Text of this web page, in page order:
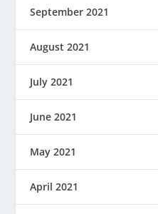
September 2021
August 2021
July 2021
June 2021
May 2021
April 2021